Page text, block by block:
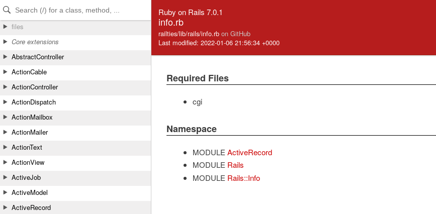
Skip to Content
Skip to Search
files
Core extensions
AbstractController
ActionCable
ActionController
ActionDispatch
ActionMailbox
ActionMailer
ActionText
ActionView
ActiveJob
ActiveModel
ActiveRecord
Ruby on Rails 7.0.1
info.rb
railties/lib/rails/info.rb on GitHub
Last modified: 2022-01-06 21:56:34 +0000
Required Files
cgi
Namespace
MODULE ActiveRecord
MODULE Rails
MODULE Rails::Info